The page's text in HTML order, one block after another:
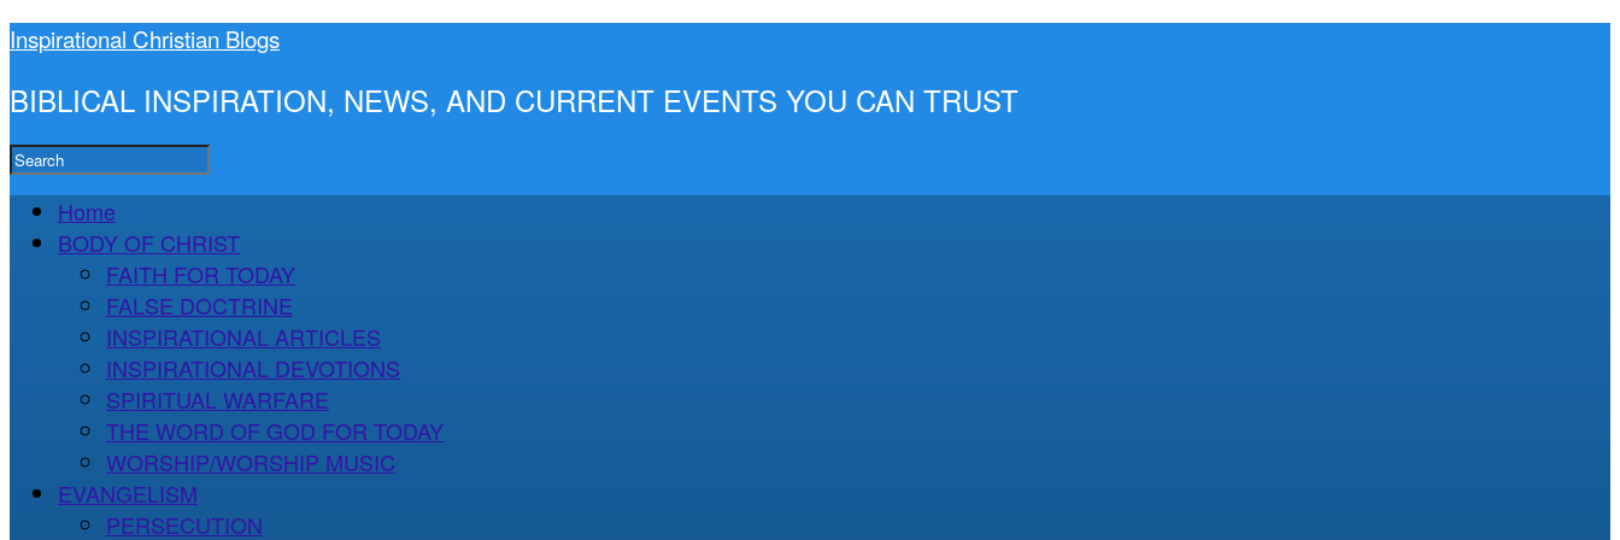
Inspirational Christian Blogs
BIBLICAL INSPIRATION, NEWS, AND CURRENT EVENTS YOU CAN TRUST
Home
BODY OF CHRIST
FAITH FOR TODAY
FALSE DOCTRINE
INSPIRATIONAL ARTICLES
INSPIRATIONAL DEVOTIONS
SPIRITUAL WARFARE
THE WORD OF GOD FOR TODAY
WORSHIP/WORSHIP MUSIC
EVANGELISM
PERSECUTION